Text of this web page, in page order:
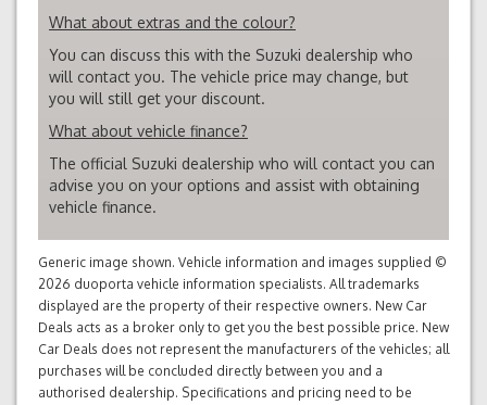
What about extras and the colour?
You can discuss this with the Suzuki dealership who
will contact you. The vehicle price may change, but
you will still get your discount.
What about vehicle finance?
The official Suzuki dealership who will contact you can
advise you on your options and assist with obtaining
vehicle finance.
Generic image shown. Vehicle information and images supplied ©
2026 duoporta vehicle information specialists. All trademarks
displayed are the property of their respective owners. New Car
Deals acts as a broker only to get you the best possible price. New
Car Deals does not represent the manufacturers of the vehicles; all
purchases will be concluded directly between you and a
authorised dealership. Specifications and pricing need to be